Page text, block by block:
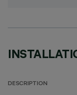
DESCRIPTION